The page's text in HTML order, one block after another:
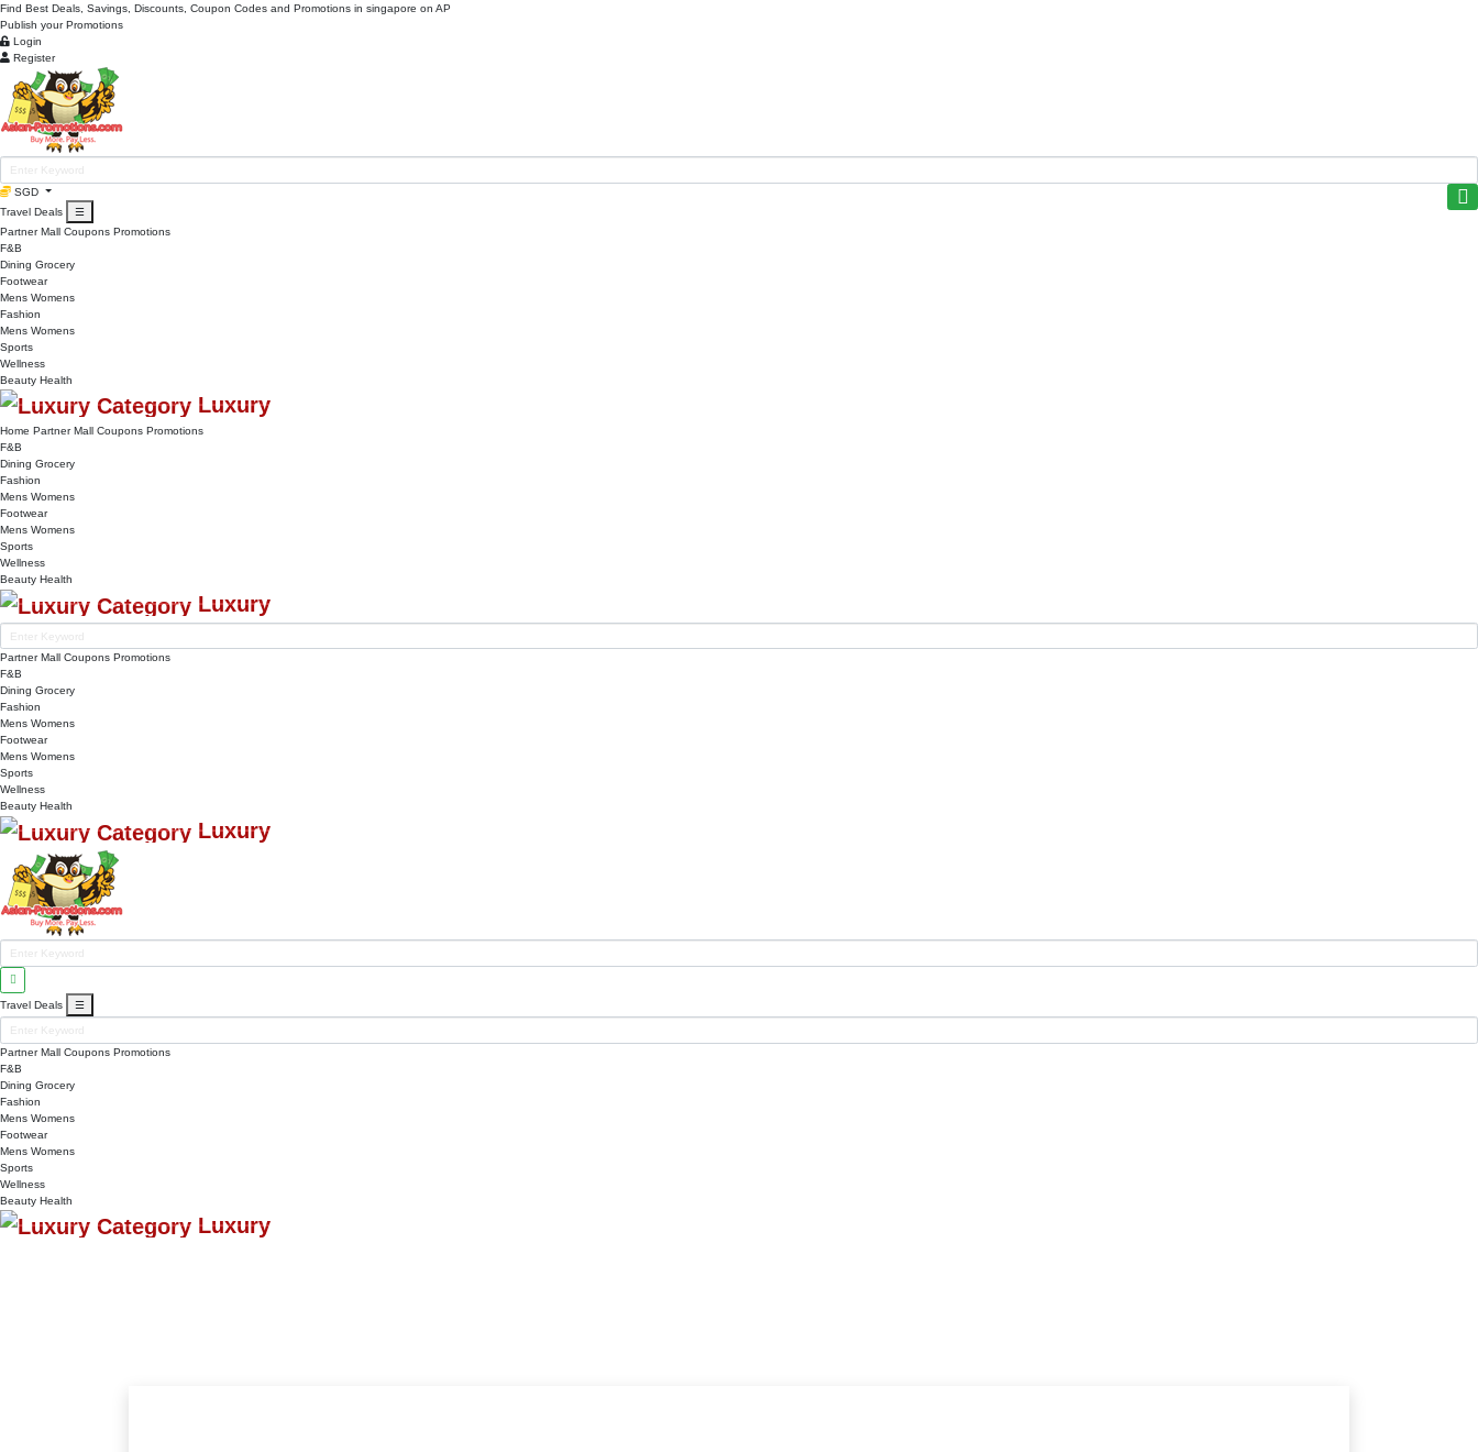
Find Best Deals, Savings, Discounts, Coupon Codes and Promotions in singapore on AP
Publish your Promotions
Login
Register
SGD
Travel Deals
☰
Partner Mall Coupons Promotions
F&B
Dining Grocery
Footwear
Mens Womens
Fashion
Mens Womens
Sports
Wellness
Beauty Health
Luxury
Home Partner Mall Coupons Promotions
F&B
Dining Grocery
Fashion
Mens Womens
Footwear
Mens Womens
Sports
Wellness
Beauty Health
Luxury
Partner Mall Coupons Promotions
F&B
Dining Grocery
Fashion
Mens Womens
Footwear
Mens Womens
Sports
Wellness
Beauty Health
Luxury
Travel Deals ☰
Partner Mall Coupons Promotions
F&B
Dining Grocery
Fashion
Mens Womens
Footwear
Mens Womens
Sports
Wellness
Beauty Health
Luxury